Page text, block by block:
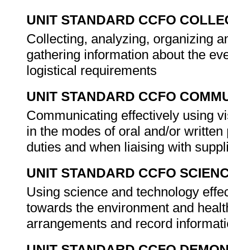
UNIT STANDARD CCFO
Collecting, analyzing, organizing
gathering information about the
logistical requirements
UNIT STANDARD CCFO
Communicating effectively using
in the modes of oral and/or
duties and when liaising with
UNIT STANDARD CCFO
Using science and technology
towards the environment and
arrangements and record